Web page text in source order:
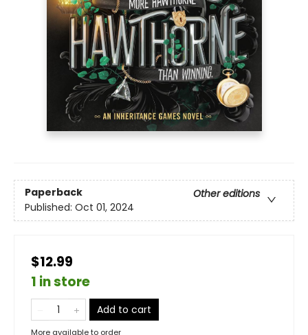
Paperback
Other editions
Published: Oct 01, 2024
$12.99
1 in store
Add to cart
More available to order